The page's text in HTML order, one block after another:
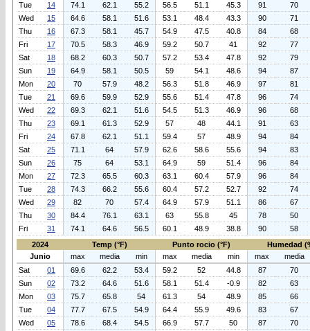
Tue
14 74.1 62.1 55.2 56.5 51.1 45.3 91
70
Wed
15 64.6 58.1 51.6 53.1 48.4 43.3 90
71
Thu
16 67.3 58.1 45.7 54.9 47.5 40.8 84
68
Fri
17 70.5 58.3 46.9 59.2 50.7 41 92
77
Sat
18 68.2 60.3 50.7 57.2 53.4 47.8 92
79
Sun
19 64.9 58.1 50.5 59 54.1 48.6 94
87
Mon
20 70 57.9 48.2 56.3 51.8 46.9 97
81
Tue
21 69.6 59.9 52.9 55.6 51.4 47.8 96
74
Wed
22 69.3 62.1 51.6 54.5 51.3 46.9 96
68
Thu
23 69.1 61.3 52.9 57 48 44.1 91
63
Fri
24 67.8 62.1 51.1 59.4 57 48.9 94
84
Sat
25 71.1 64 57.9 62.6 58.6 55.6 94
83
Sun
26 75 64 53.1 64.9 59 51.4 96
84
Mon
27 72.3 65.5 60.3 63.1 60.4 57.9 96
84
Tue
28 74.3 66.2 55.6 60.4 57.2 52.7 92
74
Wed
29 82 70 57.4 64.9 57.9 51.1 86
67
Thu
30 84.4 76.1 63.1 63 55.8 45 78
50
Fri
31 74.1 64.6 56.5 60.1 48.9 38.8 90
58
2024
Temp (°F) Punto rocio (°F)
Humedad
Junio
max media min max media min max
media
Sat
01 69.6 62.2 53.4 59.2 52 44.8 87
70
Sun
02 73.2 64.6 51.6 58.1 51.4 -0.9 82
63
Mon
03 75.7 65.8 54 61.3 54 48.9 85
66
Tue
04 77.7 67.5 54.9 64.4 55.9 49.6 83
67
Wed
05 78.6 68.4 54.5 66.9 57.7 50 87
70